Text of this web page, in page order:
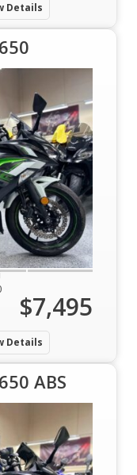
Details
$7,495
Details
ABS